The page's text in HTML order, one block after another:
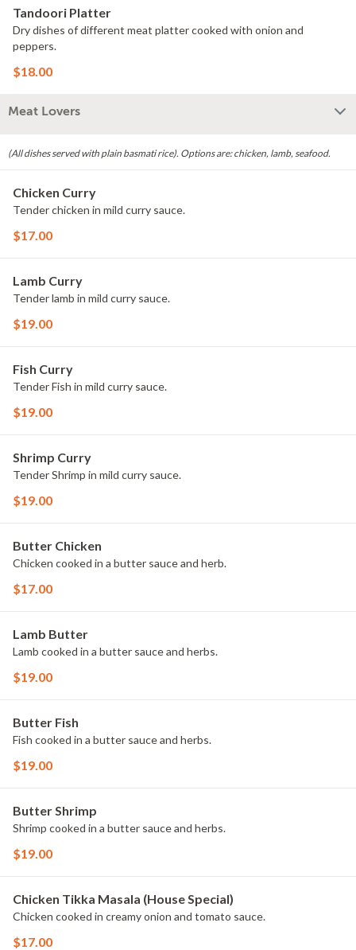
Tandoori Platter
Dry dishes of different meat platter cooked with onion and
peppers.
$18.00
Meat Lovers
(All dishes served with plain basmati rice). Options are: chicken, lamb, seafood.
Chicken Curry
Tender chicken in mild curry sauce.
$17.00
Lamb Curry
Tender lamb in mild curry sauce.
$19.00
Fish Curry
Tender Fish in mild curry sauce.
$19.00
Shrimp Curry
Tender Shrimp in mild curry sauce.
$19.00
Butter Chicken
Chicken cooked in a butter sauce and herb.
$17.00
Lamb Butter
Lamb cooked in a butter sauce and herbs.
$19.00
Butter Fish
Fish cooked in a butter sauce and herbs.
$19.00
Butter Shrimp
Shrimp cooked in a butter sauce and herbs.
$19.00
Chicken Tikka Masala (House Special)
Chicken cooked in creamy onion and tomato sauce.
$17.00